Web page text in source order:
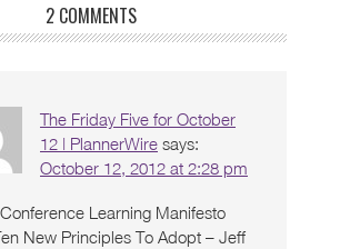
2 COMMENTS
The Friday Five for October
12 | PlannerWire says:
October 12, 2012 at 2:28 pm
Learning Manifesto
New Principles To Adopt – Jeff